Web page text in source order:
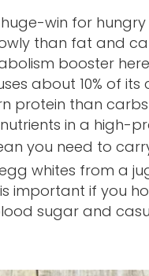
win for hungry
than fat and
booster
about 10% of
protein than
in a high-
you need to
whites from a
important if you
sugar and